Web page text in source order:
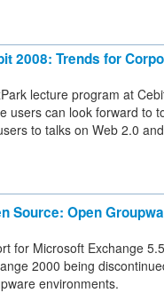
2008: Trends for
lecture program at
users can look forward to
to talks on Web 2.0
Source: Open
for Microsoft Exchange
2000 being
environments.